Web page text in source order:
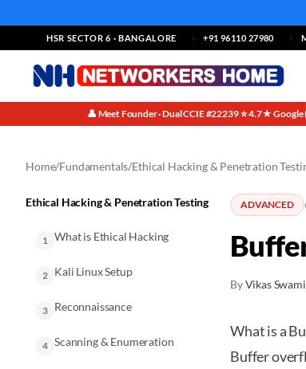
HSR SECTOR 6 · BANGALORE +91 96110 27980
👤 Meet Founder · Dual CCIE #22239·⭐ 4.7★ Google
Home/Fundamentals/Ethical Hacking & Penetration
Ethical Hacking & Penetration Testing
1 What is Ethical Hacking
2 Kali Linux Setup
3 Reconnaissance
4 Scanning & Enumeration
ADVANCED
ByVikas Swami
What is a
Buffer